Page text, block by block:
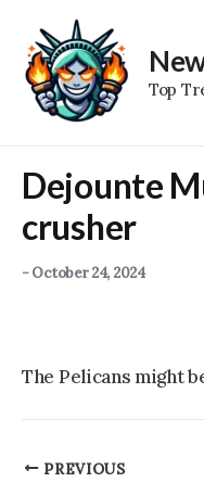
content
Top
Dejounte
crusher
-October 24, 2024
The Pelicans might
Post
PREVIOUS